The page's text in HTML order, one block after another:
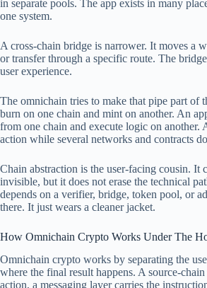
in separate pools. The app exists in many
one system.
A cross-chain bridge is narrower. It moves a
or transfer through a specific route. The
user experience.
The omnichain tries to make that pipe part of
burn on one chain and mint on another. An
from one chain and execute logic on another.
action while several networks and contracts
Chain abstraction is the user-facing cousin. It
invisible, but it does not erase the technical
depends on a verifier, bridge, token pool, or
there. It just wears a cleaner jacket.
How Omnichain Crypto Works Under The
Omnichain crypto works by separating the
where the final result happens. A source-
action, a messaging layer carries the